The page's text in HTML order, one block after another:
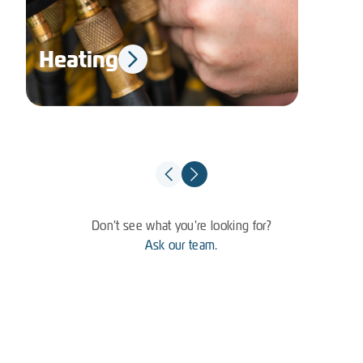
Heating
Don't see what you're looking for?
Ask our team.